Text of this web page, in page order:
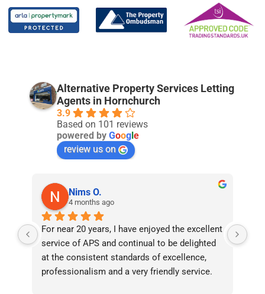
Alternative Property Services Letting
Agents in Hornchurch
3.9
Based on 101 reviews
powered by Goog e
review us on
Nims O.
4 months ago
For near 20 years, I have enjoyed the excellent
service of APS and continual to be delighted
at the consistent standards of excellence,
professionalism and a very friendly service.